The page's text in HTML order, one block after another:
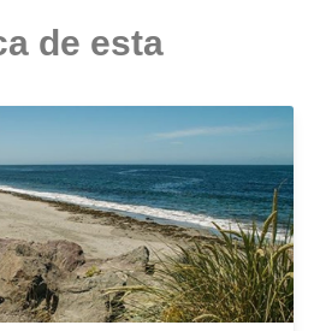
de esta